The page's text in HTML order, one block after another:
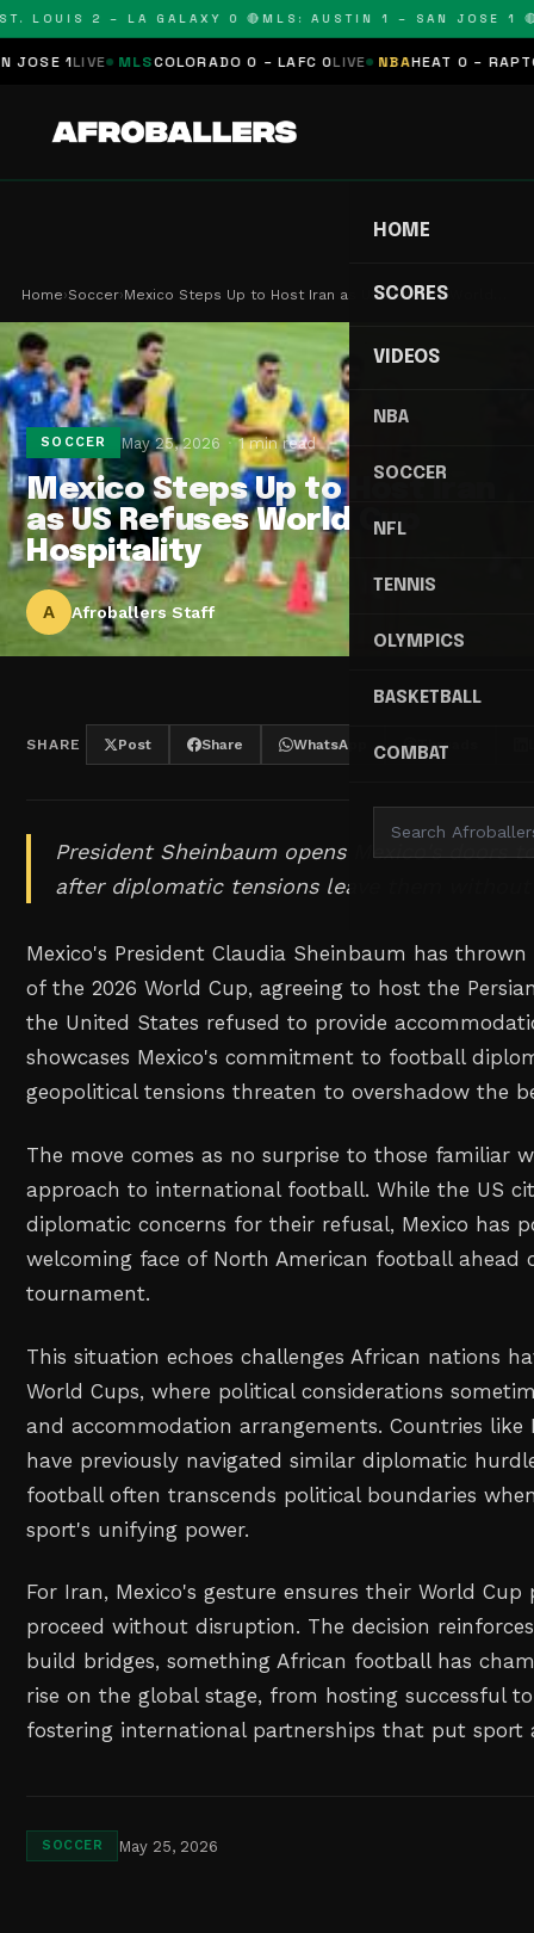
LOUIS 2 – LA GALAXY 0 🔴MLS: AUSTIN 1 – SAN JOSE 1 🔴
1LIVE MLS COLORADO 0 – LAFC 0LIVE NBA HEAT 0 –
HOME
SCORES
VIDEOS
NBA
SOCCER
NFL
TENNIS
OLYMPICS
BASKETBALL
COMBAT
Home›Soccer›Mexico Steps Up to Host Iran as US Refuses World…
SOCCER May 25, 2026 1 min read
Mexico Steps Up to Host Iran
as US Refuses World Cup
Hospitality
A Afroballers Staff
SHARE Post Share WhatsApp Threads
President Sheinbaum opens Mexico's doors
after diplomatic tensions leave them
Mexico's President Claudia Sheinbaum has
of the 2026 World Cup, agreeing to host the
the United States refused to provide
showcases Mexico's commitment to football
geopolitical tensions threaten to overshadow the
The move comes as no surprise to those familiar
approach to international football. While the US
diplomatic concerns for their refusal, Mexico has
welcoming face of North American football
tournament.
This situation echoes challenges African nations
World Cups, where political considerations
and accommodation arrangements. Countries like
have previously navigated similar diplomatic
football often transcends political boundaries
sport's unifying power.
For Iran, Mexico's gesture ensures their World
proceed without disruption. The decision
build bridges, something African football has
rise on the global stage, from hosting successful
fostering international partnerships that put sport
SOCCER May 25, 2026